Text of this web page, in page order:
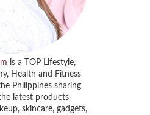
is a TOP Lifestyle,
Health and Fitness
Philippines sharing
latest products-
skincare, gadgets,